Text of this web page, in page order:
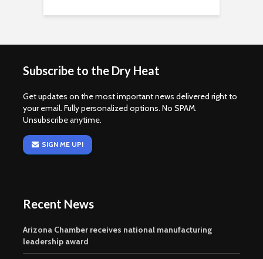
Subscribe to the Dry Heat
Get updates on the most important news delivered right to
your email. Fully personalized options. No SPAM.
Unsubscribe anytime.
SIGN ME UP!
Recent News
Arizona Chamber receives national manufacturing
leadership award